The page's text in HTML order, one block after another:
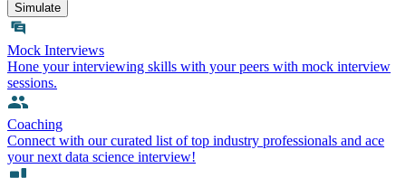
Simulate
Mock Interviews
Hone your interviewing skills with your peers with mock interview
sessions.
Coaching
Connect with our curated list of top industry professionals and ace
your next data science interview!